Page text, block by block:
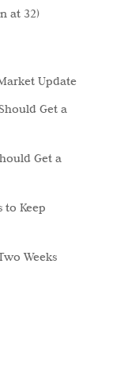
at 32)
Update
Get a
Get a
to Keep
Weeks